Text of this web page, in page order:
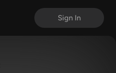
Sign In